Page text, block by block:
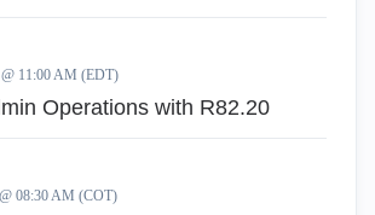
11:00 AM (EDT)
Operations with R82.20
08:30 AM (COT)